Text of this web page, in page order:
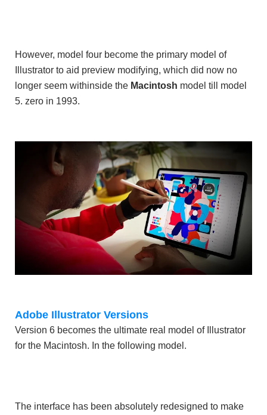
However, model four become the primary model of
Illustrator to aid preview modifying, which did now no
longer seem withinside the Macintosh model till model
5. zero in 1993.
Adobe Illustrator Versions
Version 6 becomes the ultimate real model of Illustrator
for the Macintosh. In the following model.
The interface has been absolutely redesigned to make